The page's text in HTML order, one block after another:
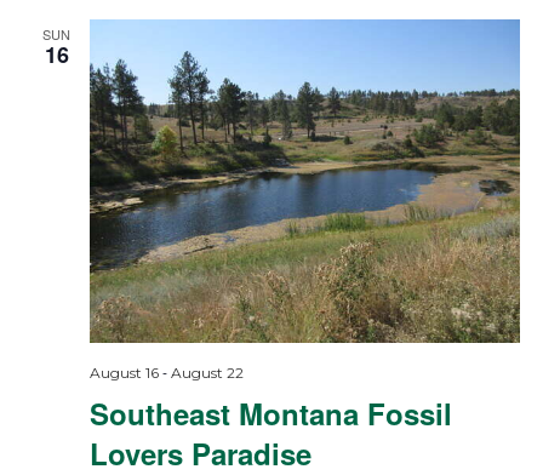
SUN
16
Southeast Montana Fossil
Lovers Paradise
August 16- August 22